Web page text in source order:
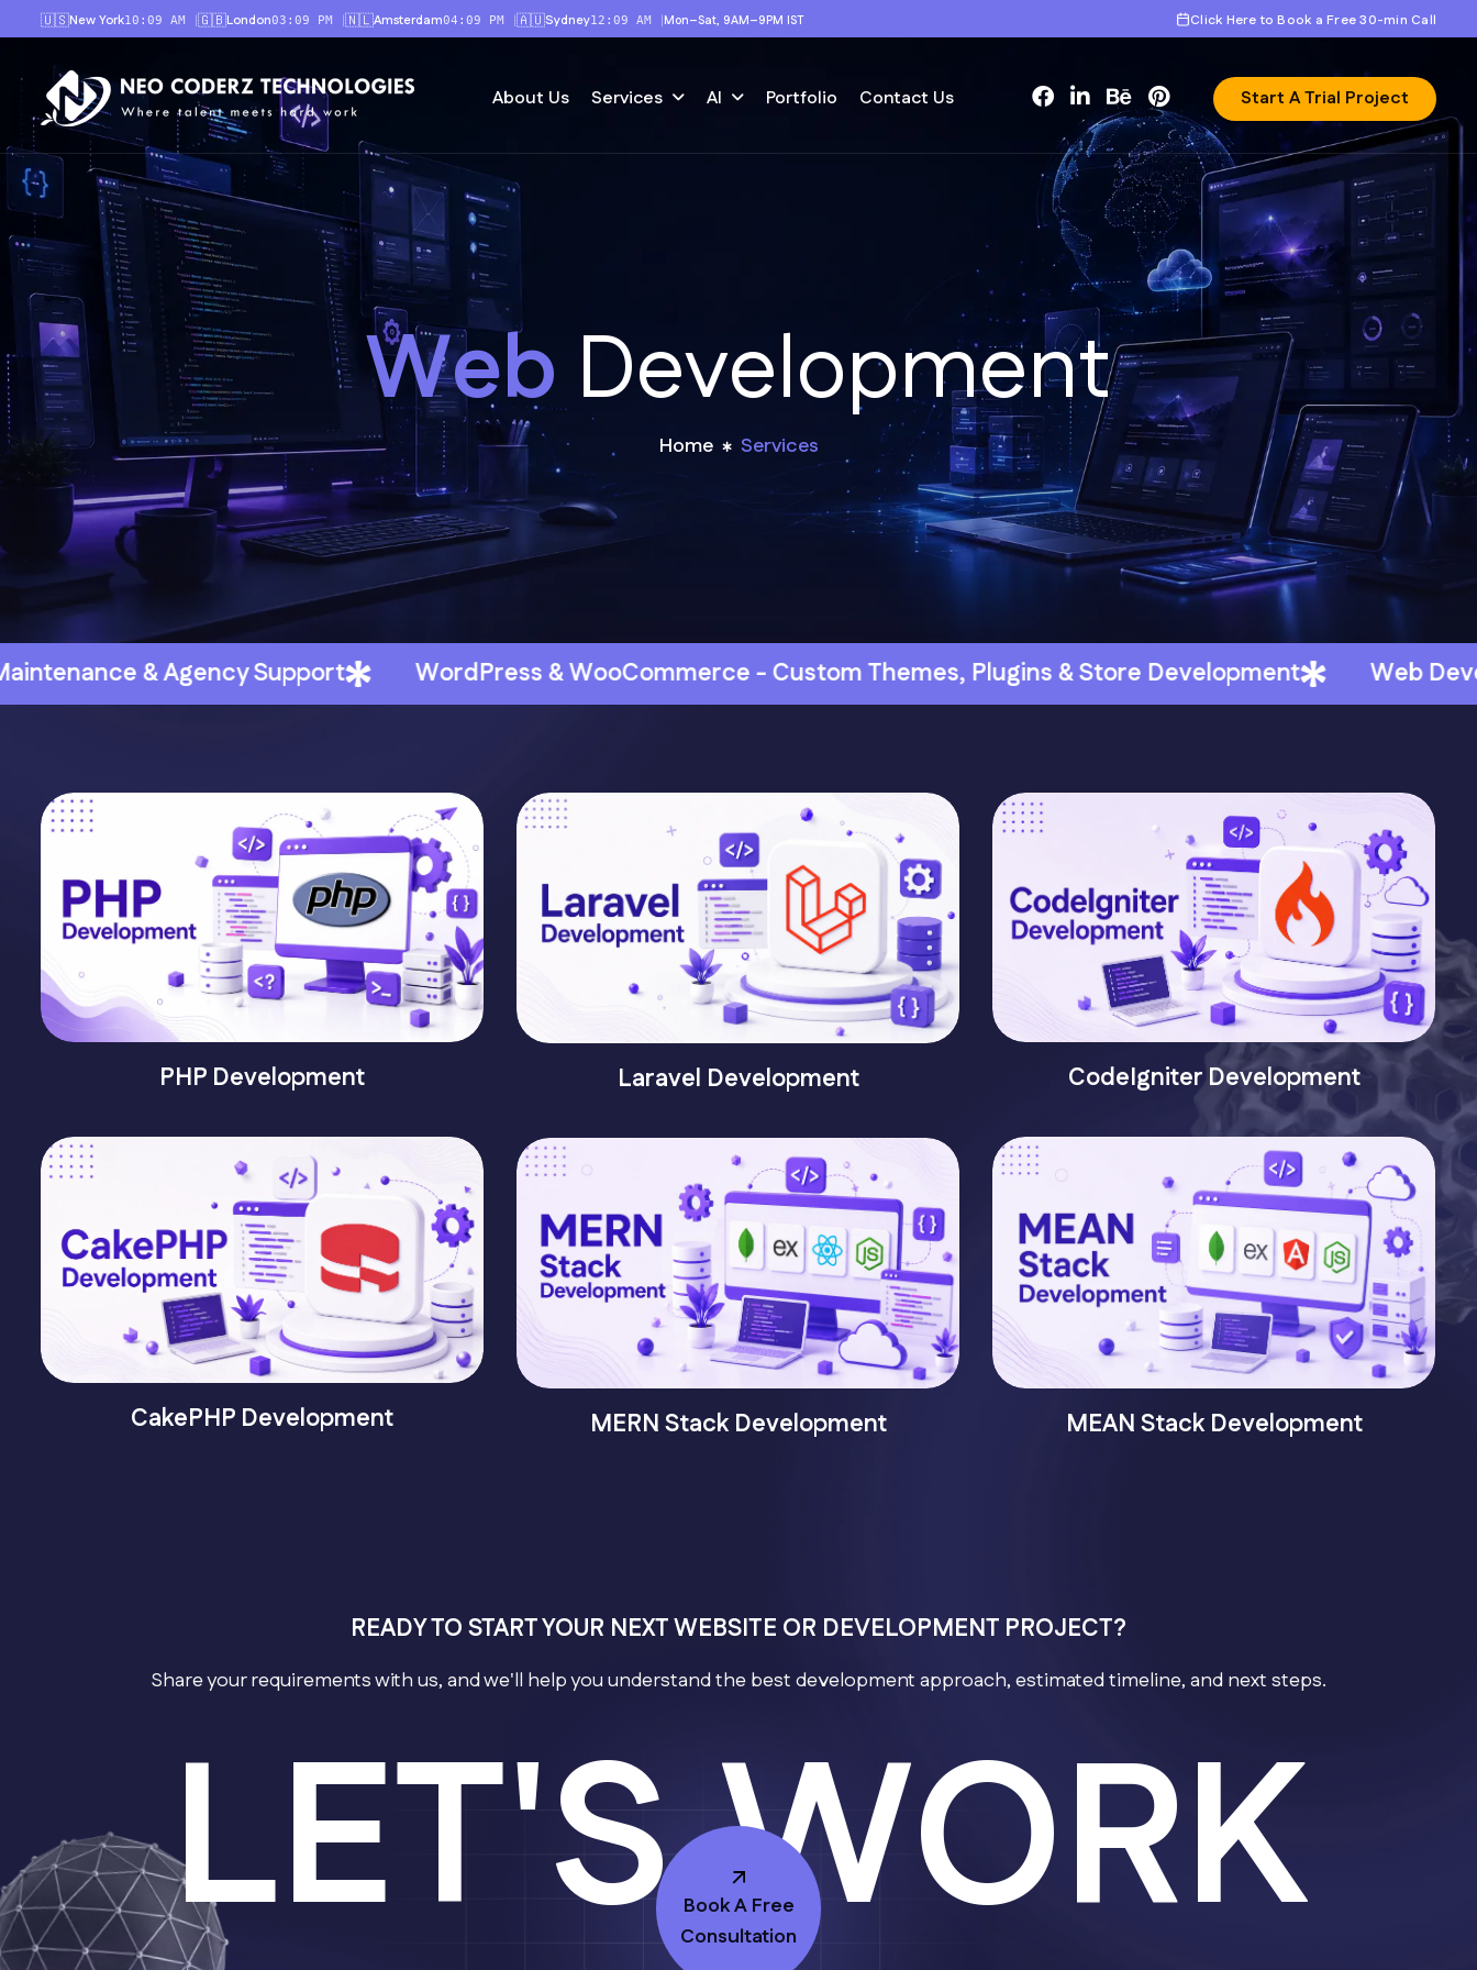
🇺🇸New York10:09 AM |🇬🇧London03:09 PM |🇳🇱Amsterdam04:09 PM |🇦🇺Sydney12:09 AM |Mon–Sat, 9AM–9PM IST Click Here to Book a Free 30-min Call
About Us Services AI Portfolio Contact Us Start A Trial Project
Web Development
Home Services
Support WordPress & WooCommerce - Custom Themes, Plugins & Store Development Web Development -
PHP Development Laravel Development CodeIgniter Development
CakePHP Development MEAN Stack Development
MERN Stack Development
READY TO START YOUR NEXT WEBSITE OR DEVELOPMENT PROJECT?
Share your requirements with us, and we'll help you understand the best development approach, estimated timeline, and next steps.
LET'S WORK
Book A Free
Consultation